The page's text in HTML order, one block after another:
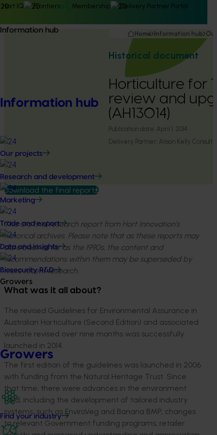
Hort IQ Frontiers Membership Delivery Partner Portal
Information hub
Information hub
Our projects
Research and development
Marketing
Trade and export
Data and insights
Biosecurity R&D
Growers
Growers
Find your industry
Home Information hub
Historical document
Horticulture for
review and
(AH13014)
Publication date: April 1, 2014
Delivery Partner: Alison Kelly
Download the final report
This is a final research report from Hort Innovation’s
historical archives. Please note that as these reports may
date back as far as the 1990s, the content and
recommendations within them may be superseded by
more recent research.
What was it all about?
The revised Guidelines for Environmental Assurance in
Australian Horticulture (Second Edition) and associated
website revised over nine months was successfully
launched in 2014.
The first edition of the guidelines was launched in 2006
with funding from the Natural Heritage Trust. Since
that time, there were advances in the environment
field, including the development of tailored industry
systems, such as EnviroVeg and Banana BMP, changes
to relevant Government funding programs, retailer